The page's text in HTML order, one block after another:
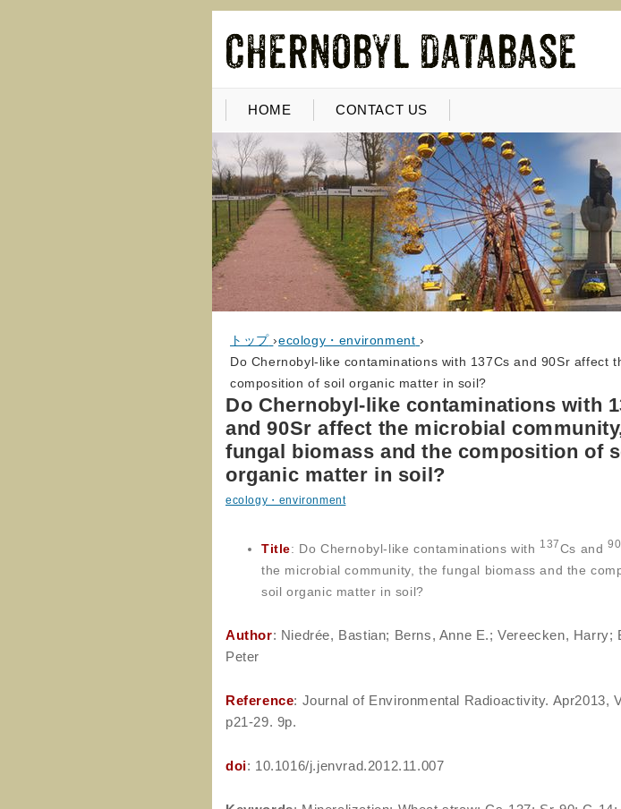
HOME CONTACT US
トップ ›ecology・environment ›
Do Chernobyl-like contaminations with 137Cs and 90Sr affect
composition of soil organic matter in soil?
Do Chernobyl-like contaminations with
and 90Sr affect the microbial
fungal biomass and the composition of
organic matter in soil?
ecology・environment
Title: Do Chernobyl-like contaminations with 137Cs and 90
the microbial community, the fungal biomass and the
soil organic matter in soil?
Author: Niedrée, Bastian; Berns, Anne E.; Vereecken, Harry;
Peter
Reference: Journal of Environmental Radioactivity. Apr2013,
p21-29. 9p.
doi: 10.1016/j.jenvrad.2012.11.007